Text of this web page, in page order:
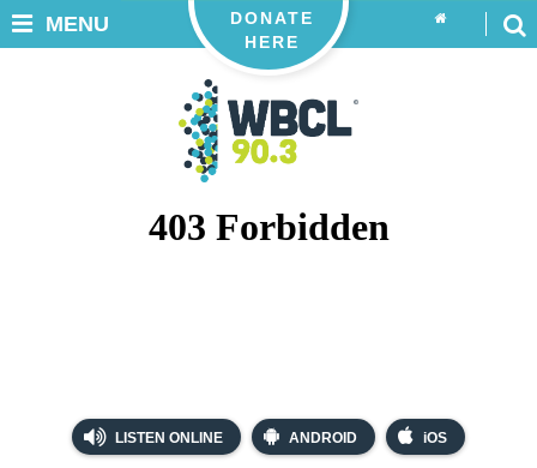
LISTEN ONLINE ANDROID iOS
DONATE
HERE
MENU